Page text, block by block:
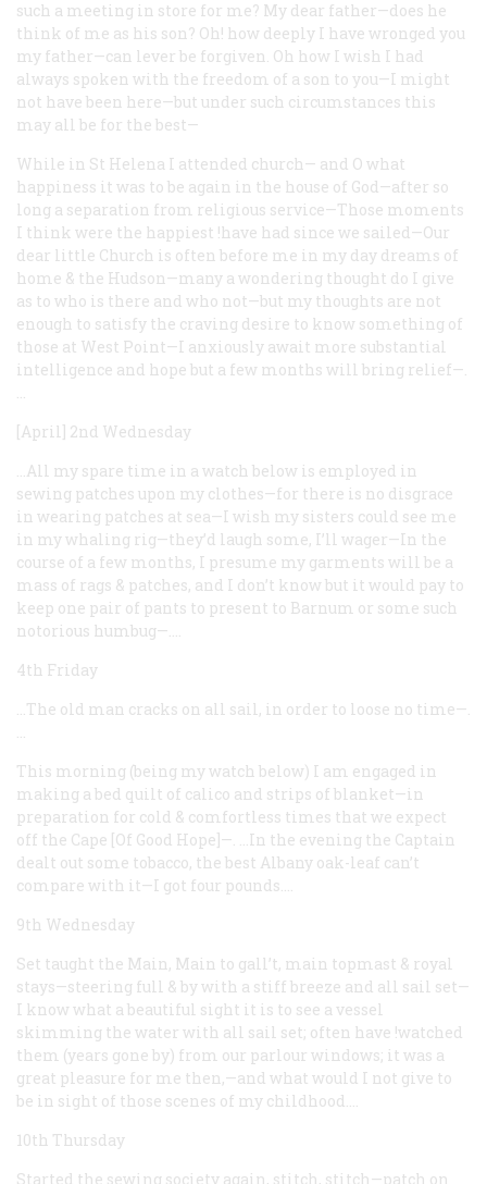
such a meeting in store for me? My dear father—does he
think of me as his son? Oh! how deeply I have wronged you
my father—can lever be forgiven. Oh how I wish I had
always spoken with the freedom of a son to you—I might
not have been here—but under such circumstances this
may all be for the best—
While in St Helena I attended church— and O what
happiness it was to be again in the house of God—after so
long a separation from religious service—Those moments
I think were the happiest !have had since we sailed—Our
dear little Church is often before me in my day dreams of
home & the Hudson—many a wondering thought do I give
as to who is there and who not—but my thoughts are not
enough to satisfy the craving desire to know something of
those at West Point—I anxiously await more substantial
intelligence and hope but a few months will bring relief—.
[April] 2nd Wednesday
…All my spare time in a watch below is employed in
sewing patches upon my clothes—for there is no disgrace
in wearing patches at sea—I wish my sisters could see me
in my whaling rig—they’d laugh some, I’ll wager—In the
course of a few months, I presume my garments will be a
mass of rags & patches, and I don’t know but it would pay to
keep one pair of pants to present to Barnum or some such
notorious humbug—.…
4th Friday
…The old man cracks on all sail, in order to loose no time—.
This morning (being my watch below) I am engaged in
making a bed quilt of calico and strips of blanket—in
preparation for cold & comfortless times that we expect
off the Cape [Of Good Hope]—. …In the evening the Captain
dealt out some tobacco, the best Albany oak-leaf can’t
compare with it—I got four pounds.…
9th Wednesday
Set taught the Main, Main to gall’t, main topmast & royal
stays—steering full & by with a stiff breeze and all sail set—
I know what a beautiful sight it is to see a vessel
skimming the water with all sail set; often have !watched
them (years gone by) from our parlour windows; it was a
great pleasure for me then,—and what would I not give to
be in sight of those scenes of my childhood.…
10th Thursday
Started the sewing society again, stitch, stitch—patch on